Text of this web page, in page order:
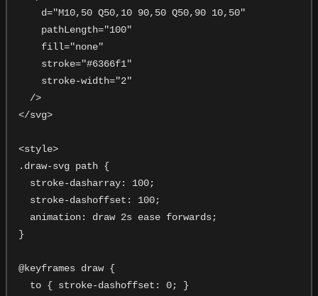
    d="M10,50 Q50,10 90,50 Q50,90 10,50"
    pathLength="100"
    fill="none"
    stroke="#6366f1"
    stroke-width="2"
  />
</svg>
<style>
.draw-svg path {
  stroke-dasharray: 100;
  stroke-dashoffset: 100;
  animation: draw 2s ease forwards;
}
@keyframes draw {
  to { stroke-dashoffset: 0; }